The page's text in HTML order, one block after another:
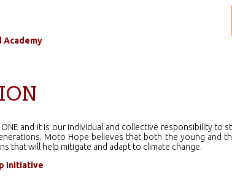
and it is our individual and collective responsibility to
Moto Hope believes that both the young and
that will help mitigate and adapt to climate change.
Initiative